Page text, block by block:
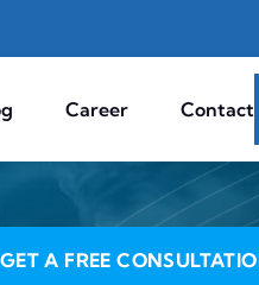
Career Contact
GET A FREE